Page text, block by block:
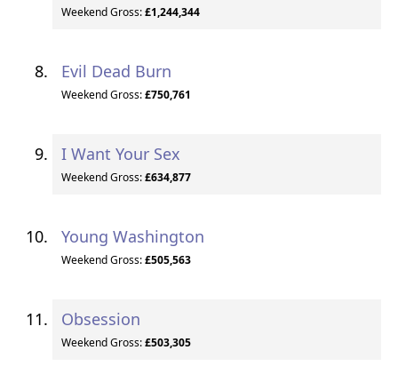
Weekend Gross:£1,244,344
Evil Dead Burn
Weekend Gross:£750,761
I Want Your Sex
Weekend Gross:£634,877
Young Washington
Weekend Gross:£505,563
Obsession
Weekend Gross:£503,305